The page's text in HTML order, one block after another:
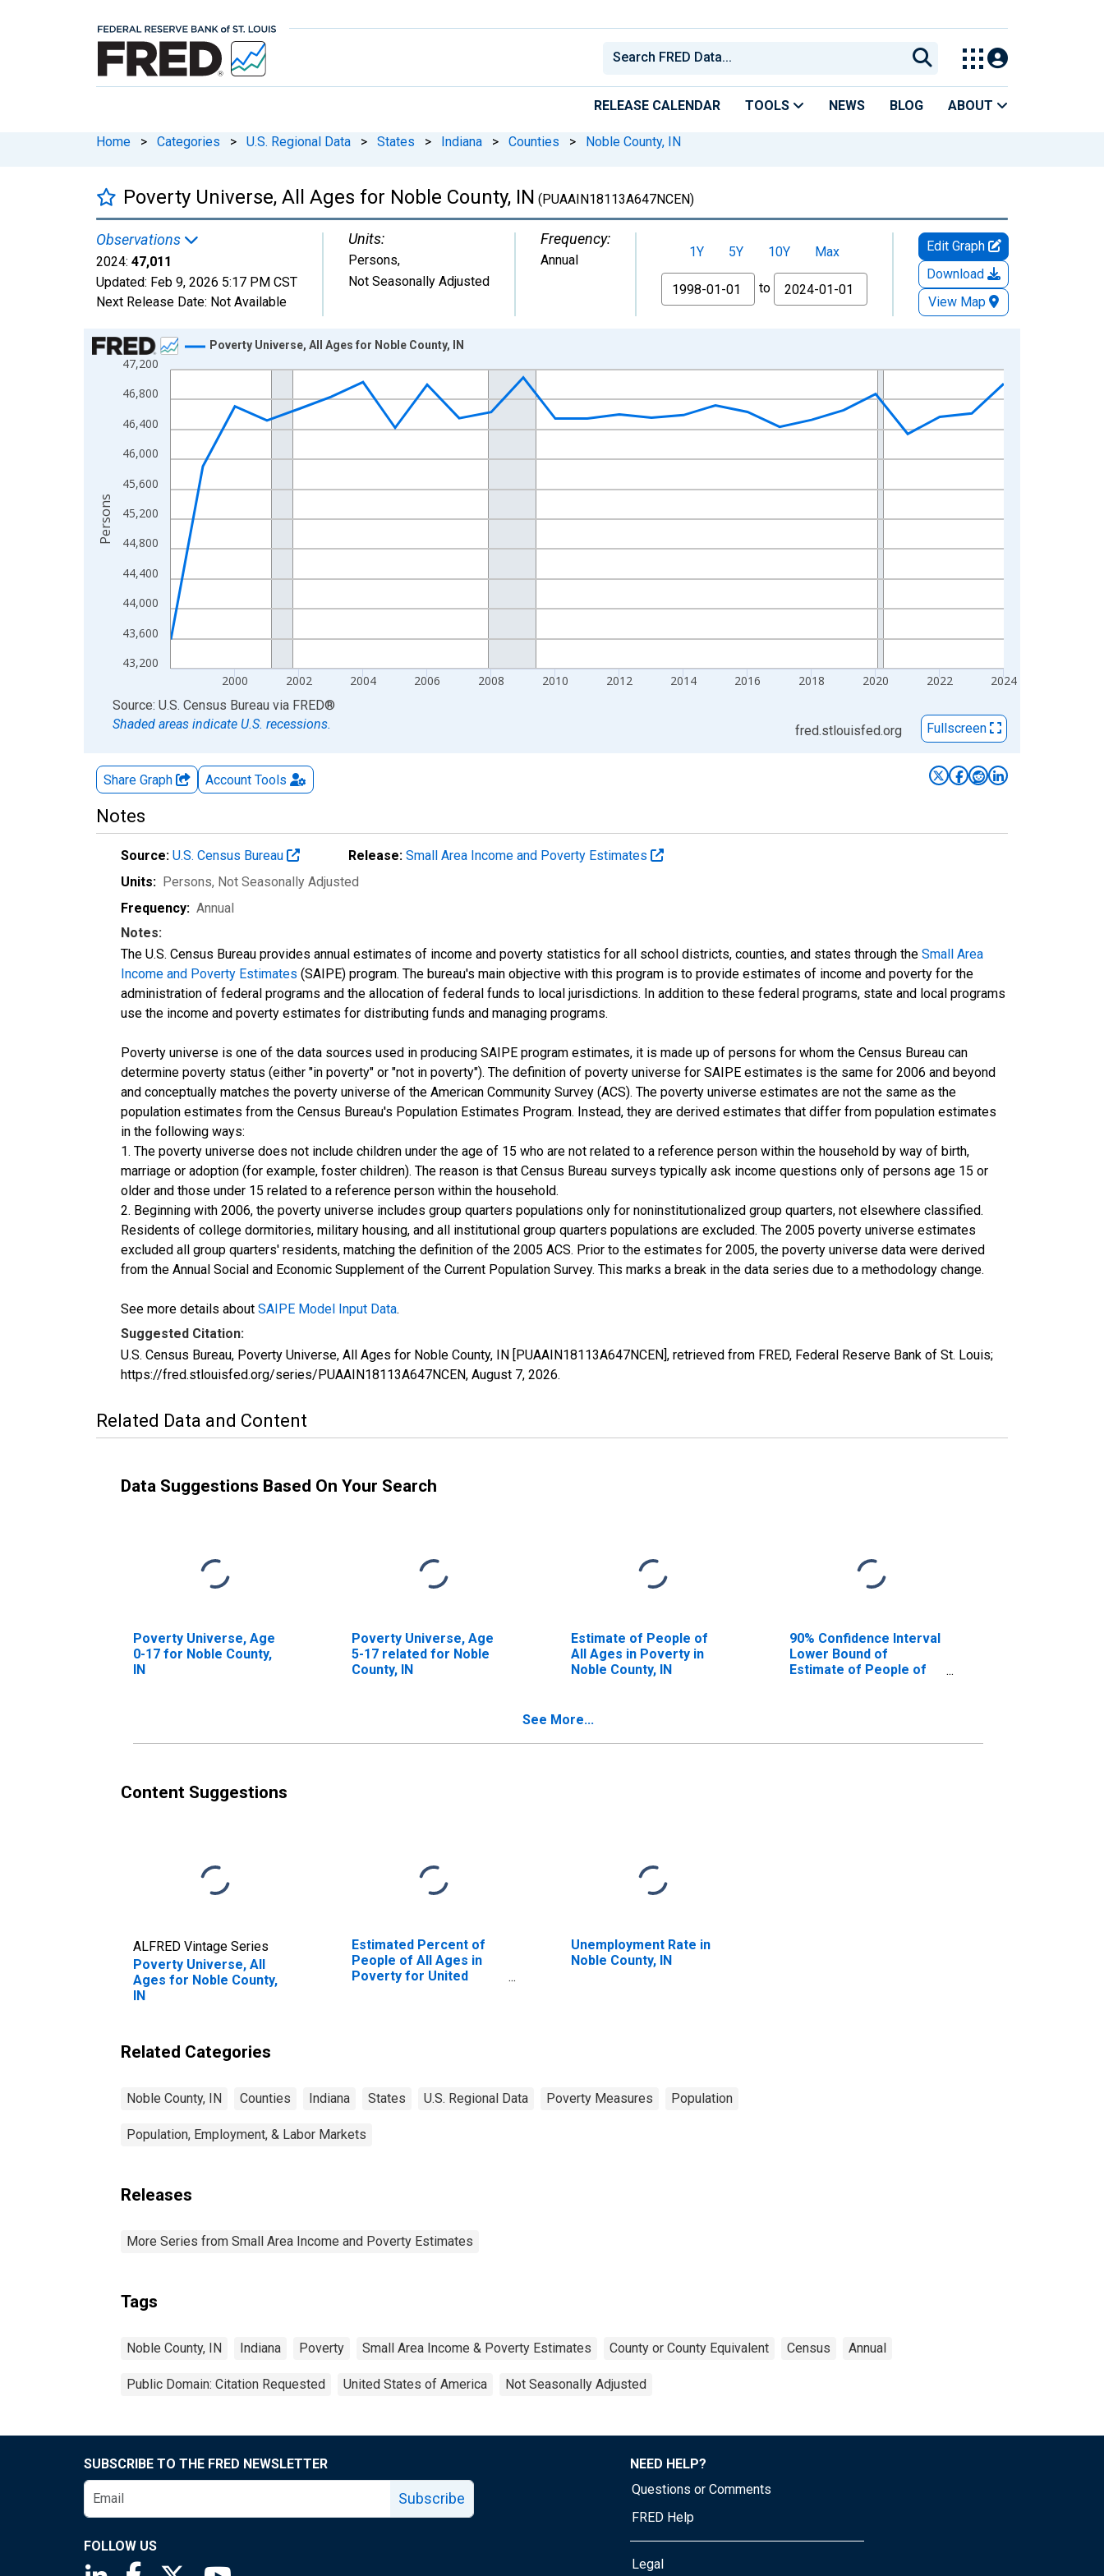
RELEASE CALENDAR TOOLS NEWS BLOG ABOUT
Home > Categories > U.S. Regional Data > States > Indiana > Counties > Noble County, IN
Poverty Universe, All Ages for Noble County, IN (PUAAIN18113A647NCEN)
Observations
2024: 47,011
Updated: Feb 9, 2026 5:17 PM CST
Next Release Date: Not Available
Units:
Persons,
Not Seasonally Adjusted
Frequency:
Annual 1Y 5Y 10Y
Max
From
to
Edit Graph
Download
View Map
Chart
Line chart with 27 data points.
View as data table, Chart
The chart has 1 X axis displaying xAxis. Data ranges from 1998-01-01 1:00:00 to 2024-01-01 1:00:00.
The chart has 2 Y axes displaying Persons and yAxisRight.
43,200
43,600
44,000
44,400
44,800
45,200
45,600
46,000
46,400
46,800
47,200
2000 2002 2004 2006 2008 2010 2012 2014 2016 2018 2020 2022 2024
Poverty Universe, All Ages for Noble County, IN
Persons
End of interactive chart.
Source: U.S. Census Bureau via FRED®
Shaded areas indicate U.S. recessions.
fred.stlouisfed.org Fullscreen
Share Graph Account Tools
Notes
Source: U.S. Census Bureau Release: Small Area Income and Poverty Estimates
Units: Persons, Not Seasonally Adjusted
Frequency: Annual
Notes:
The U.S. Census Bureau provides annual estimates of income and poverty statistics for all school districts, counties, and states through the Small Area
Income and Poverty Estimates (SAIPE) program. The bureau's main objective with this program is to provide estimates of income and poverty for the
administration of federal programs and the allocation of federal funds to local jurisdictions. In addition to these federal programs, state and local programs
use the income and poverty estimates for distributing funds and managing programs.
Poverty universe is one of the data sources used in producing SAIPE program estimates, it is made up of persons for whom the Census Bureau can
determine poverty status (either "in poverty" or "not in poverty"). The definition of poverty universe for SAIPE estimates is the same for 2006 and beyond
and conceptually matches the poverty universe of the American Community Survey (ACS). The poverty universe estimates are not the same as the
population estimates from the Census Bureau's Population Estimates Program. Instead, they are derived estimates that differ from population estimates
in the following ways:
1. The poverty universe does not include children under the age of 15 who are not related to a reference person within the household by way of birth,
marriage or adoption (for example, foster children). The reason is that Census Bureau surveys typically ask income questions only of persons age 15 or
older and those under 15 related to a reference person within the household.
2. Beginning with 2006, the poverty universe includes group quarters populations only for noninstitutionalized group quarters, not elsewhere classified.
Residents of college dormitories, military housing, and all institutional group quarters populations are excluded. The 2005 poverty universe estimates
excluded all group quarters' residents, matching the definition of the 2005 ACS. Prior to the estimates for 2005, the poverty universe data were derived
from the Annual Social and Economic Supplement of the Current Population Survey. This marks a break in the data series due to a methodology change.
See more details about SAIPE Model Input Data.
Suggested Citation:
U.S. Census Bureau, Poverty Universe, All Ages for Noble County, IN [PUAAIN18113A647NCEN], retrieved from FRED, Federal Reserve Bank of St. Louis;
https://fred.stlouisfed.org/series/PUAAIN18113A647NCEN, August 7, 2026.
Related Data and Content
Data Suggestions Based On Your Search
Poverty Universe, Age
0-17 for Noble County,
IN
Poverty Universe, Age
5-17 related for Noble
County, IN
Estimate of People of
All Ages in Poverty in
Noble County, IN
90% Confidence Interval
Lower Bound of
Estimate of People of
See More...
Content Suggestions
ALFRED Vintage Series
Poverty Universe, All
Ages for Noble County,
IN
Estimated Percent of
People of All Ages in
Poverty for United
Unemployment Rate in
Noble County, IN
Related Categories
Noble County, IN Counties Indiana States U.S. Regional Data Poverty Measures Population
Population, Employment, & Labor Markets
Releases
More Series from Small Area Income and Poverty Estimates
Tags
Noble County, IN Indiana Poverty Small Area Income & Poverty Estimates County or County Equivalent Census Annual
Public Domain: Citation Requested United States of America Not Seasonally Adjusted
SUBSCRIBE TO THE FRED NEWSLETTER
Subscribe
FOLLOW US
Saint Louis Fed linkedin page
Saint Louis Fed facebook page
Saint Louis Fed X page
NEED HELP?
Questions or Comments
FRED Help
Legal